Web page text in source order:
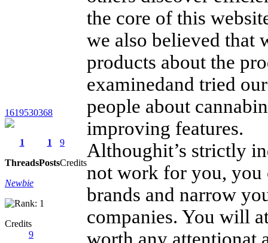
1619530368
1
Threads
1
Posts
9
Credits
Newbie
Credits
9
the core of this
we also believed that
products about the
examinedand tried
people about
improving features.
Althoughit’s strictly
not work for you, you
brands and narrow
companies. You will